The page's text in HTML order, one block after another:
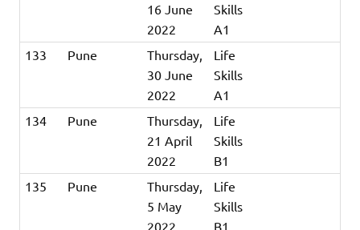
16 June
2022
Skills
A1
133
Pune
Thursday,
30 June
2022
Life
Skills
A1
134
Pune
Thursday,
21 April
2022
Life
Skills
B1
135
Pune
Thursday,
5 May
2022
Life
Skills
B1